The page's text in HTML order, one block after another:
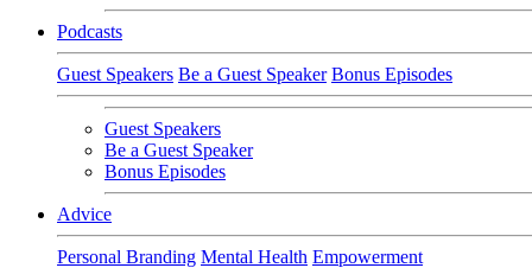
Podcasts
Guest Speakers Be a Guest Speaker Bonus Episodes
Guest Speakers
Be a Guest Speaker
Bonus Episodes
Advice
Personal Branding Mental Health Empowerment